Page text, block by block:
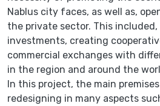
Nablus city faces, as well as,
the private sector. This
investments, creating
commercial exchanges with
in the region and around the
In this project, the main
redesigning in many aspects